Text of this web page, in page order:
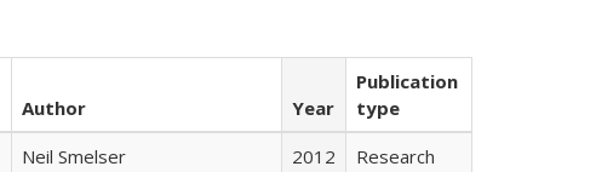
Author Year
Publication
type
Neil Smelser 2012
Research